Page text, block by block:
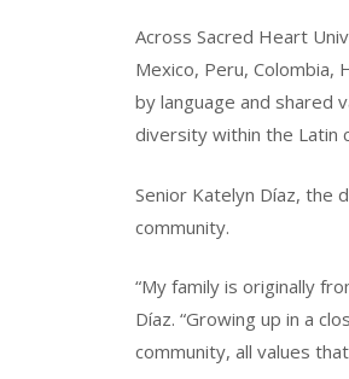
Across Sacred Heart
Mexico, Peru, Colombia,
by language and shared
diversity within the Latin
Senior Katelyn Díaz, the
community.
“My family is originally
Díaz. “Growing up in a
community, all values